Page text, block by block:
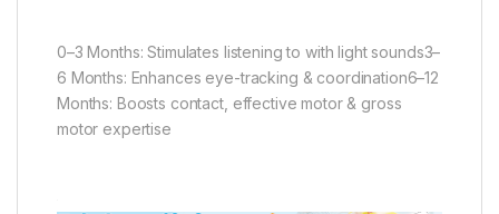
0–3 Months: Stimulates listening to with light sounds3–
6 Months: Enhances eye-tracking & coordination6–12
Months: Boosts contact, effective motor & gross
motor expertise